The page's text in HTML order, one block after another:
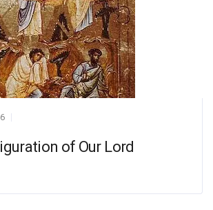
of Our Lord